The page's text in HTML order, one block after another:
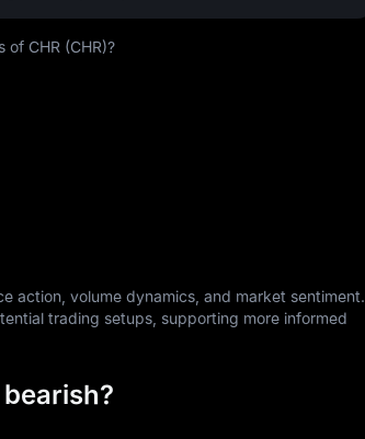
CHR (CHR)?
action, volume dynamics, and market sentiment.
trading setups, supporting more informed